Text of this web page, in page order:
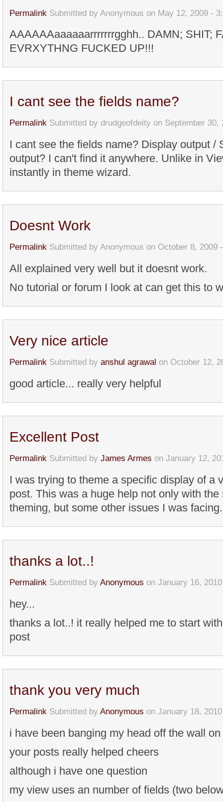
Permalink Submitted by Anonymous on May 12, 2009 -
AAAAAAaaaaaarrrrrrrgghh.. DAMN; SHIT;
EVRXYTHNG FUCKED UP!!!
I cant see the fields name?
Permalink Submitted by drudgeofdeity on September 30,
I cant see the fields name? Display output /
output? I can't find it anywhere. Unlike in
instantly in theme wizard.
Doesnt Work
Permalink Submitted by Anonymous on October 8, 2009
All explained very well but it doesnt work.
No tutorial or forum I look at can get this to
Very nice article
Permalink Submitted by anshul agrawal on October 12,
good article... really very helpful
Excellent Post
Permalink Submitted by James Armes on January 12,
I was trying to theme a specific display of a
post. This was a huge help not only with
theming, but some other issues I was
thanks a lot..!
Permalink Submitted by Anonymous on January 16,
hey...
thanks a lot..! it really helped me to start
post
thank you very much
Permalink Submitted by Anonymous on January 18,
i have been banging my head off the wall
your posts really helped cheers
although i have one question
my view uses an number of fields (two